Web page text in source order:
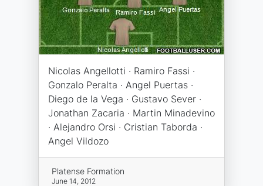
Nicolas Angellotti · Ramiro Fassi ·
Gonzalo Peralta · Angel Puertas ·
Diego de la Vega · Gustavo Sever ·
Jonathan Zacaria · Martin Minadevino
· Alejandro Orsi · Cristian Taborda ·
Angel Vildozo
Platense Formation
June 14, 2012